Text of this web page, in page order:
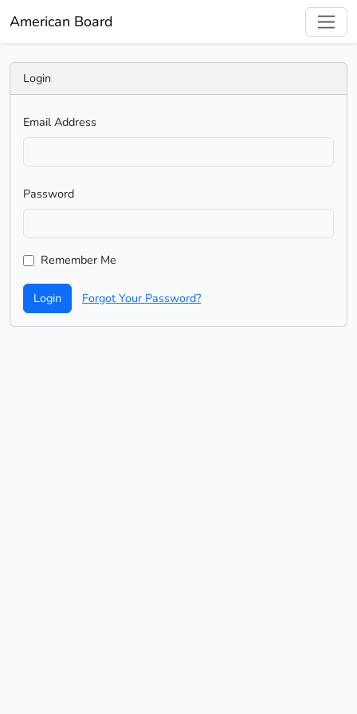
American Board
Login
Email Address
Password
Remember Me
Login Forgot Your Password?